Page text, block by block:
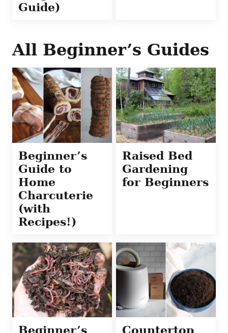
Guide)
All Beginner’s Guides
Beginner’s
Guide to
Home
Charcuterie
(with
Recipes!)
Raised Bed
Gardening
for Beginners
Beginner’s Countertop